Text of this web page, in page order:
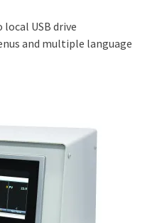
USB drive
and multiple language